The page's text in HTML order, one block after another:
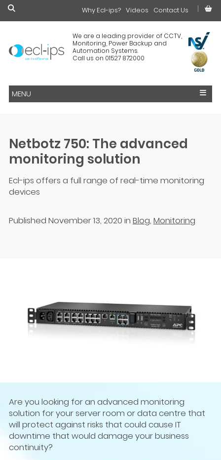
We are a leading provider of CCTV,
Monitoring, Power Backup and
Automation Systems.
Call us on 01527 872000
Why Ecl-ips? Videos Contact Us
£0.00
MENU
Netbotz 750: The advanced
monitoring solution
Ecl-ips offers a full range of real-time monitoring
devices
Published November 13, 2020 in Blog, Monitoring
Are you looking for an advanced monitoring
solution for your server room or data centre that
will protect against risks that could cause IT
downtime that would damage your business
continuity?